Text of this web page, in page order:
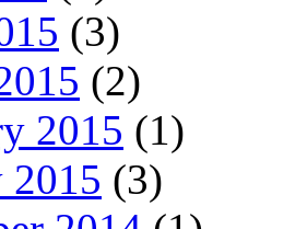
(3)
(2)
2015 (1)
2015 (3)